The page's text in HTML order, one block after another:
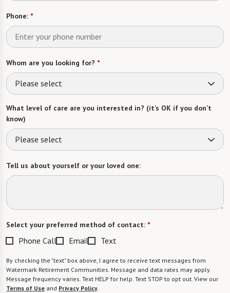
Phone: *
Whom are you looking for? *
Please select
What level of care are you interested in? (it’s OK if you don’t
know)
Please select
Tell us about yourself or your loved one:
Select your preferred method of contact: *
Phone Call Email Text
By checking the "text" box above, I agree to receive text messages from
Watermark Retirement Communities. Message and data rates may apply.
Message frequency varies. Text HELP for help. Text STOP to opt out. View our
Terms of Use and Privacy Policy